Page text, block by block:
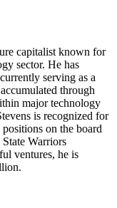
capitalist known for
sector. He has
serving as a
through
major technology
is recognized for
on the board
Warriors
ventures, he is